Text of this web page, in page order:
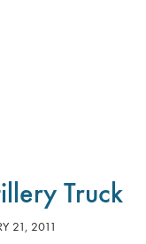
Truck
21, 2011